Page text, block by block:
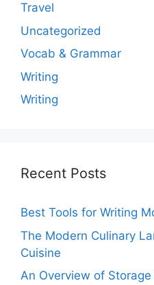
Travel
Uncategorized
Vocab & Grammar
Writing
Writing
Recent Posts
Best Tools for Writing
The Modern Culinary
Cuisine
An Overview of